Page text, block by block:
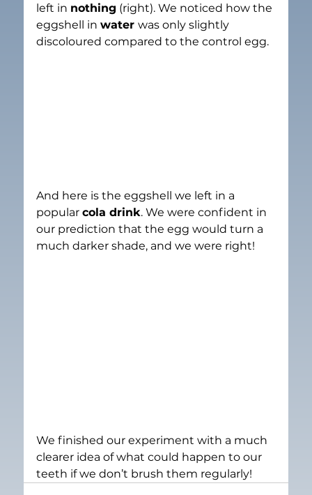
left in nothing (right). We noticed how the
eggshell in water was only slightly
discoloured compared to the control egg.
And here is the eggshell we left in a
popular cola drink. We were confident in
our prediction that the egg would turn a
much darker shade, and we were right!
We finished our experiment with a much
clearer idea of what could happen to our
teeth if we don’t brush them regularly!